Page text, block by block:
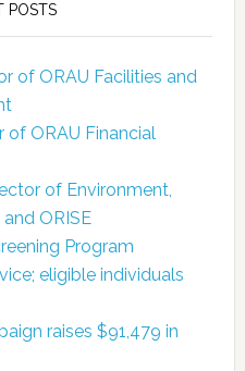
POSTS
of ORAU Facilities and
of ORAU Financial
of Environment,
ORISE
Program
eligible individuals
raises $91,479 in